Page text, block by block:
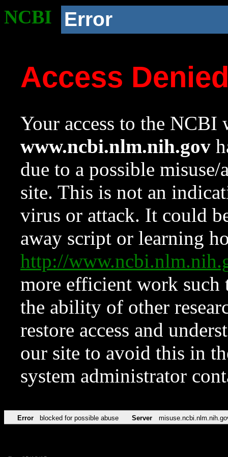
NCBI Error
Access
Your access to the NCBI
www.ncbi.nlm.nih.gov
due to a possible
site. This is not an
virus or attack. It could
away script or learning
http://
more efficient work such
the ability of other
restore access and
our site to avoid this in
system administrator
Error blocked for possible abuse Server